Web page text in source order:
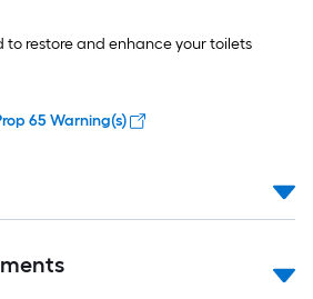
to restore and enhance your toilets
65 Warning(s)